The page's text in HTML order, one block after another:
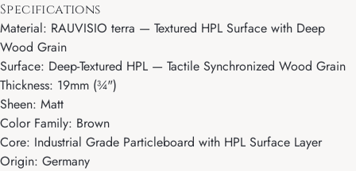
Specifications
Material: RAUVISIO terra — Textured HPL Surface with Deep
Wood Grain
Surface: Deep-Textured HPL — Tactile Synchronized Wood Grain
Thickness: 19mm (¾")
Sheen: Matt
Color Family: Brown
Core: Industrial Grade Particleboard with HPL Surface Layer
Origin: Germany